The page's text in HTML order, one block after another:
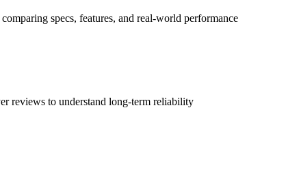
specs, features, and real-world performance
reviews to understand long-term reliability